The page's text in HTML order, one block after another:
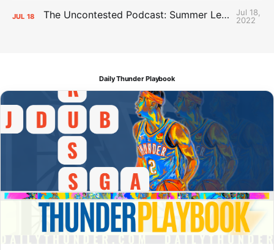
JUL 18 The Uncontested Podcast: Summer League Takeaways + Roster Crunch
Jul 18,
2022
Daily Thunder Playbook